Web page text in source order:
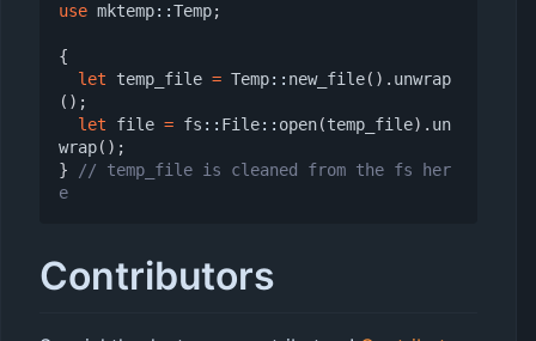
use mktemp::Temp;
{
let
temp_file = Temp:: new_file(). unwrap
();
let
file = fs :: File:: open(temp_file). un
wrap();
}
// temp_file is cleaned from the fs her
Contributors